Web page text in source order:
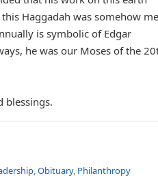
Haggadah was somehow
is symbolic of Edgar
he was our Moses of the
blessings.
,Obituary, Philanthropy